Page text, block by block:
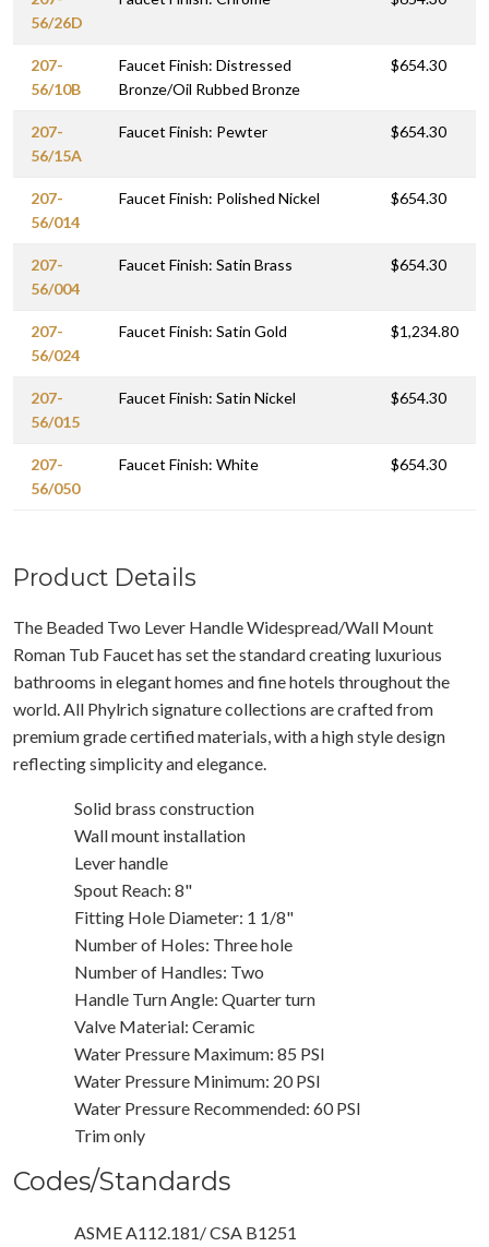
56/26D
207-
56/10B
Faucet Finish: Distressed
Bronze/Oil Rubbed Bronze
$654.30
207-
56/15A
Faucet Finish: Pewter $654.30
207-
56/014
Faucet Finish: Polished Nickel $654.30
207-
56/004
Faucet Finish: Satin Brass $654.30
207-
56/024
Faucet Finish: Satin Gold $1,234.80
207-
56/015
Faucet Finish: Satin Nickel $654.30
207-
56/050
Faucet Finish: White $654.30
Product Details
The Beaded Two Lever Handle Widespread/Wall Mount
Roman Tub Faucet has set the standard creating luxurious
bathrooms in elegant homes and fine hotels throughout the
world. All Phylrich signature collections are crafted from
premium grade certified materials, with a high style design
reflecting simplicity and elegance.
Solid brass construction
Wall mount installation
Lever handle
Spout Reach: 8"
Fitting Hole Diameter: 1 1/8"
Number of Holes: Three hole
Number of Handles: Two
Handle Turn Angle: Quarter turn
Valve Material: Ceramic
Water Pressure Maximum: 85 PSI
Water Pressure Minimum: 20 PSI
Water Pressure Recommended: 60 PSI
Trim only
Codes/Standards
ASME A112.181/ CSA B1251